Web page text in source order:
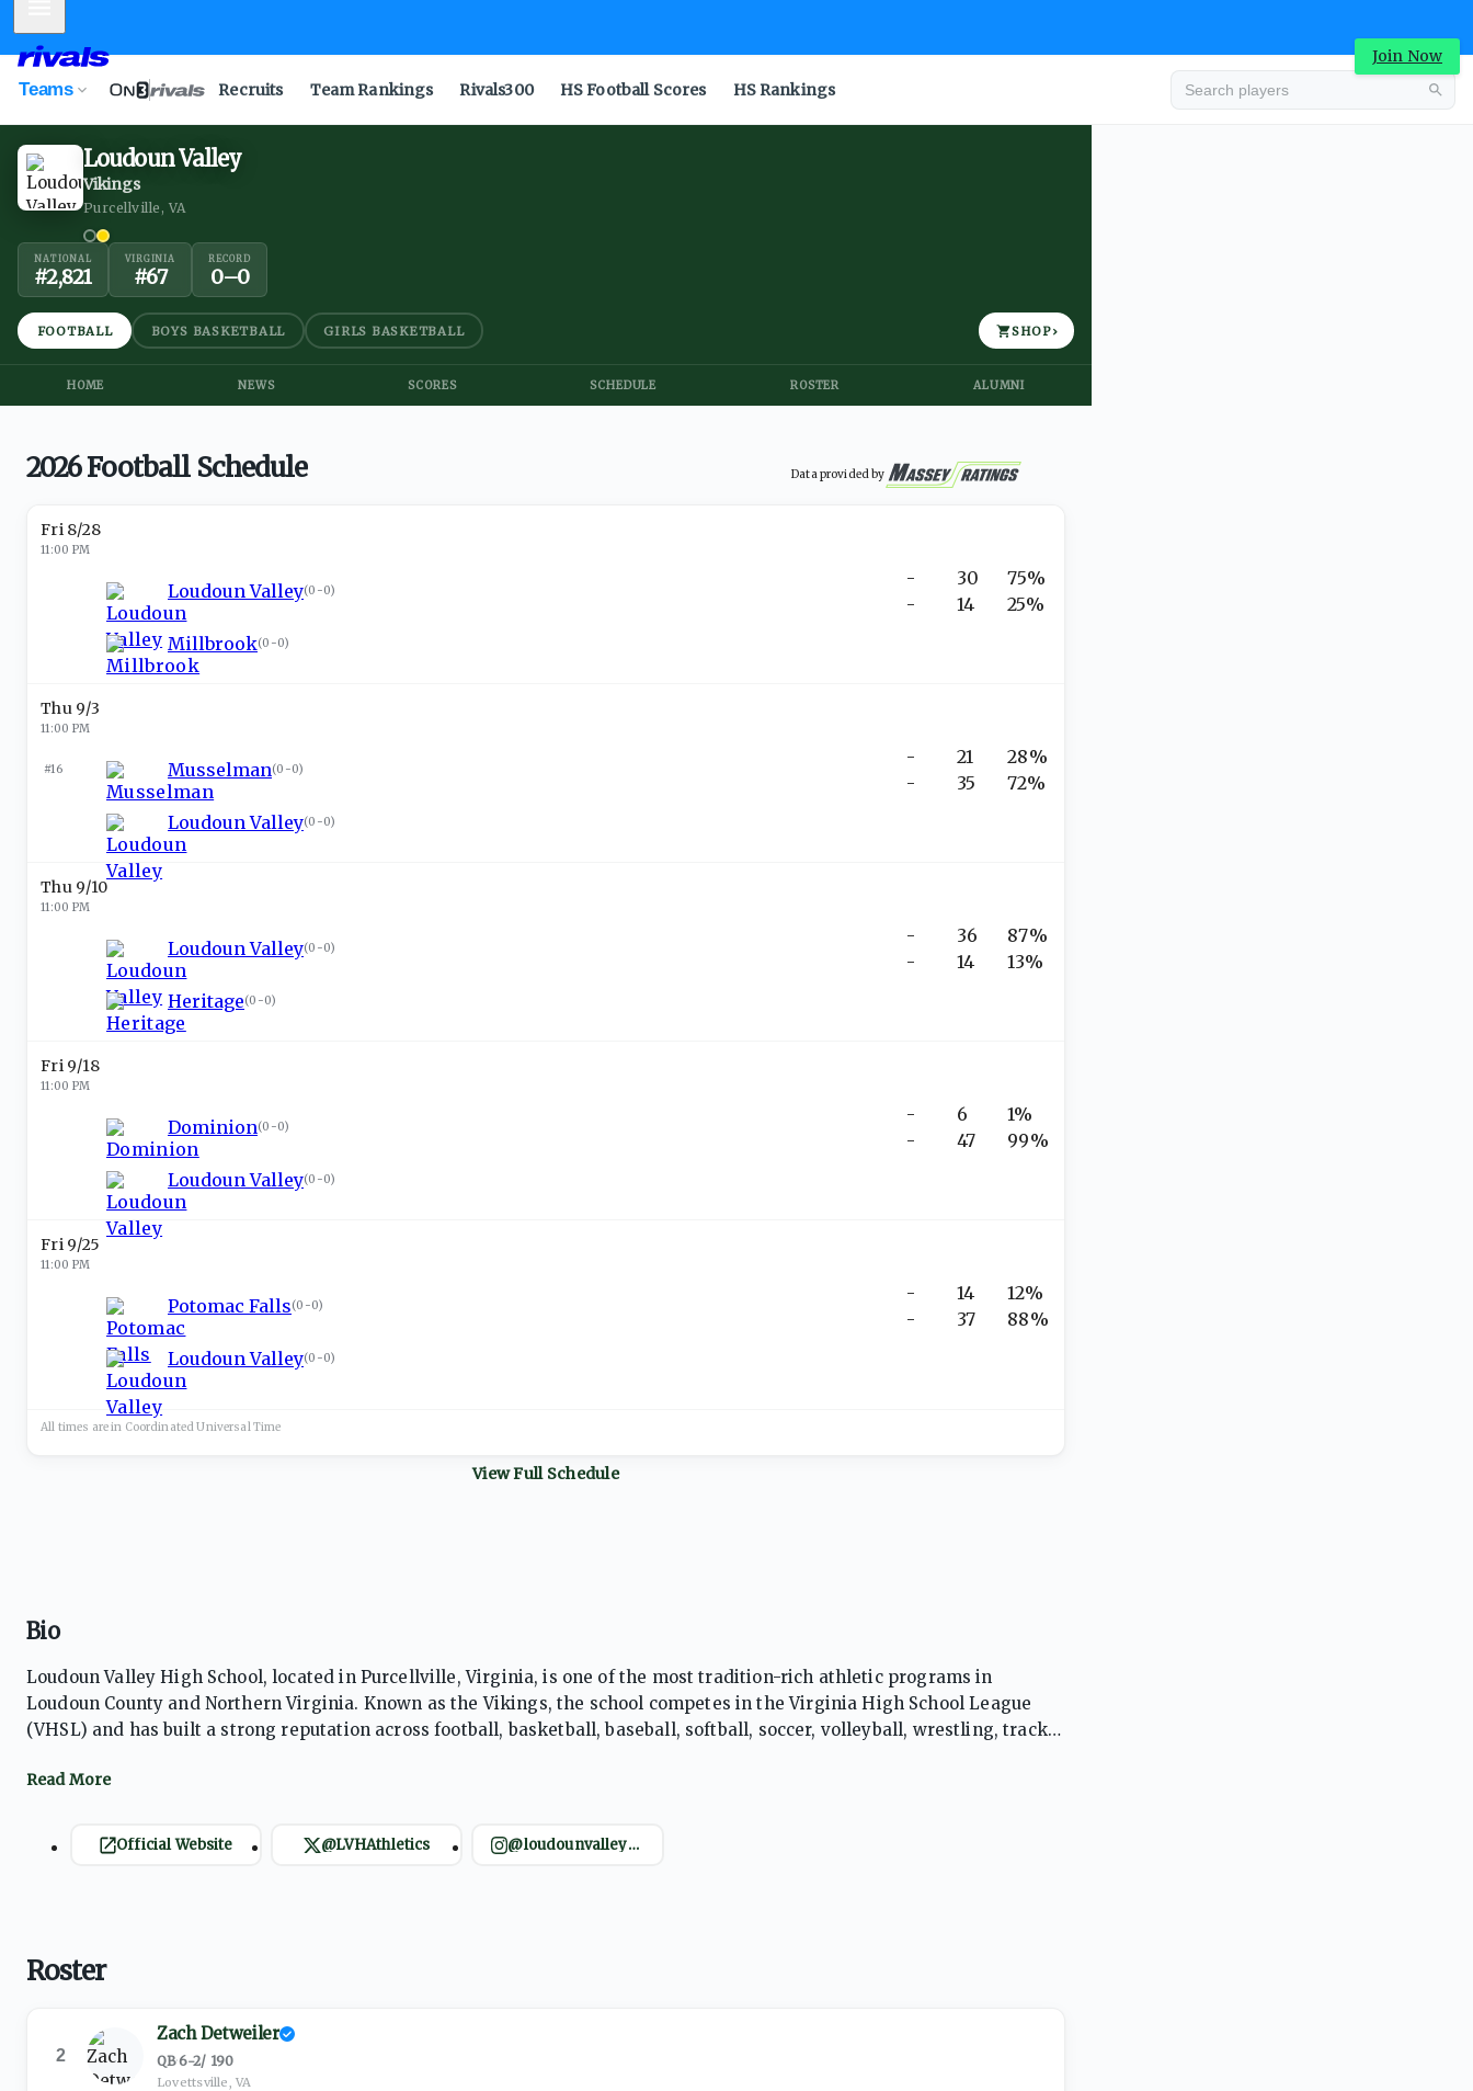
Join Now
Teams Recruits Team Rankings Rivals300 HS Football Scores HS Rankings
Loudoun Valley
Vikings
Purcellville, VA
NATIONAL
#2,821
VIRGINIA
#67
RECORD
0–0
FOOTBALL BOYS BASKETBALL GIRLS BASKETBALL SHOP›
HOME NEWS SCORES SCHEDULE ROSTER ALUMNI
2026 Football Schedule Data provided by
Fri 8/28
11:00 PM
Loudoun Valley(0-0)
Millbrook(0-0)
-
-
30
14
75%
25%
Thu 9/3
11:00 PM
#16 Musselman(0-0)
Loudoun Valley(0-0)
-
-
21
35
28%
72%
Thu 9/10
11:00 PM
Loudoun Valley(0-0)
Heritage(0-0)
-
-
36
14
87%
13%
Fri 9/18
11:00 PM
Dominion(0-0)
Loudoun Valley(0-0)
-
-
6
47
1%
99%
Fri 9/25
11:00 PM
Potomac Falls(0-0)
Loudoun Valley(0-0)
-
-
14
37
12%
88%
All times are in Coordinated UniversalTime
View Full Schedule
Bio
Loudoun Valley High School, located in Purcellville, Virginia, is one of the most tradition-rich athletic programs in
Loudoun County and Northern Virginia. Known as the Vikings, the school competes in the Virginia High School League
(VHSL) and has built a strong reputation across football, basketball, baseball, softball, soccer, volleyball, wrestling, track
numerous state championships, nationally ranked teams, and elite collegiate runners. The Vikings have also enjoyed
community, strong school pride, and a culture emphasizing discipline and athletic excellence, Loudoun Valley
Official Website @LVHAthletics @loudounvalleyathleticboosters
Roster
2
Zach Detweiler
QB·6-2/ 190
Lovettsville, VA